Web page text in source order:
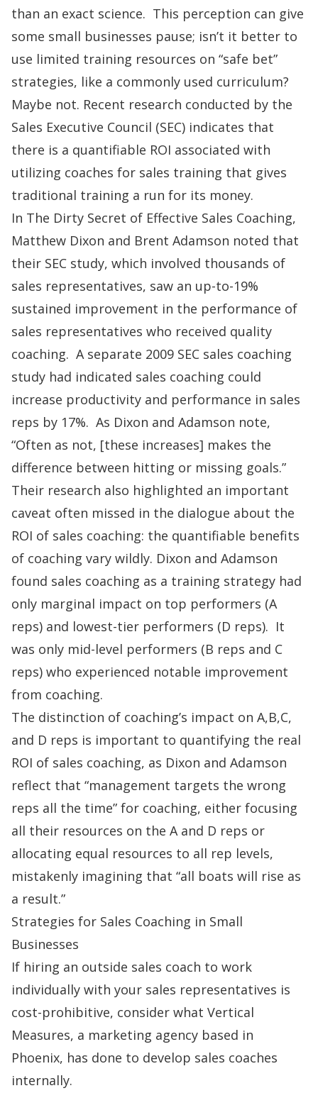
than an exact science. This perception can give
some small businesses pause; isn’t it better to
use limited training resources on “safe bet”
strategies, like a commonly used curriculum?
Maybe not. Recent research conducted by the
Sales Executive Council (SEC) indicates that
there is a quantifiable ROI associated with
utilizing coaches for sales training that gives
traditional training a run for its money.
In The Dirty Secret of Effective Sales Coaching,
Matthew Dixon and Brent Adamson noted that
their SEC study, which involved thousands of
sales representatives, saw an up-to-19%
sustained improvement in the performance of
sales representatives who received quality
coaching. A separate 2009 SEC sales coaching
study had indicated sales coaching could
increase productivity and performance in sales
reps by 17%. As Dixon and Adamson note,
“Often as not, [these increases] makes the
difference between hitting or missing goals.”
Their research also highlighted an important
caveat often missed in the dialogue about the
ROI of sales coaching: the quantifiable benefits
of coaching vary wildly. Dixon and Adamson
found sales coaching as a training strategy had
only marginal impact on top performers (A
reps) and lowest-tier performers (D reps). It
was only mid-level performers (B reps and C
reps) who experienced notable improvement
from coaching.
The distinction of coaching’s impact on A,B,C,
and D reps is important to quantifying the real
ROI of sales coaching, as Dixon and Adamson
reflect that “management targets the wrong
reps all the time” for coaching, either focusing
all their resources on the A and D reps or
allocating equal resources to all rep levels,
mistakenly imagining that “all boats will rise as
a result.”
Strategies for Sales Coaching in Small
Businesses
If hiring an outside sales coach to work
individually with your sales representatives is
cost-prohibitive, consider what Vertical
Measures, a marketing agency based in
Phoenix, has done to develop sales coaches
internally.